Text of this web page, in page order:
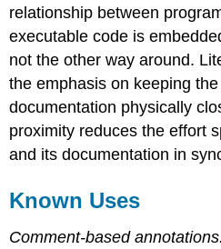
relationship between
executable code is
not the other way around.
the emphasis on keeping
documentation physically
proximity reduces the effort
and its documentation in
Known Uses
Comment-based